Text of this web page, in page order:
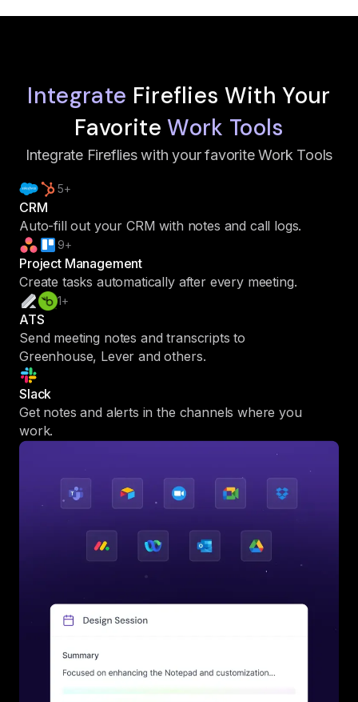
Integrate Fireflies With Your
FavoriteWork Tools
Integrate Fireflies with your favorite Work Tools
5+
CRM
Auto-fill out your CRM with notes and call logs.
9+
Project Management
Create tasks automatically after every meeting.
1+
ATS
Send meeting notes and transcripts to
Greenhouse, Lever and others.
Slack
Get notes and alerts in the channels where you
work.